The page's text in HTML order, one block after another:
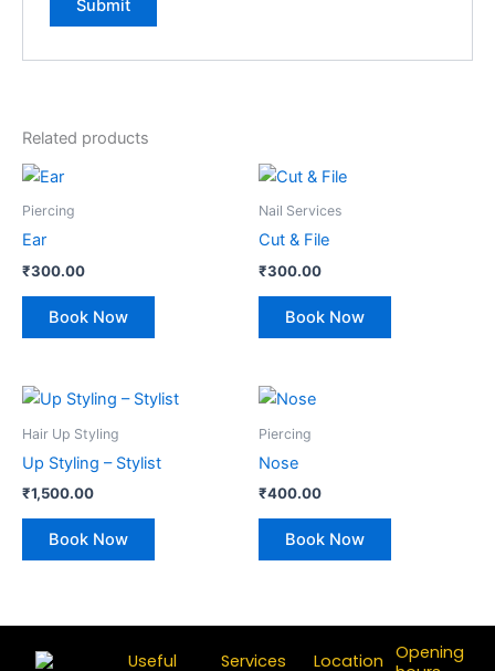
Related products
Piercing
Ear
₹300.00
Book Now
Nail Services
Cut & File
₹300.00
Book Now
Hair Up Styling
Up Styling – Stylist
₹1,500.00
Book Now
Piercing
Nose
₹400.00
Book Now
Useful
Services
Location
Opening